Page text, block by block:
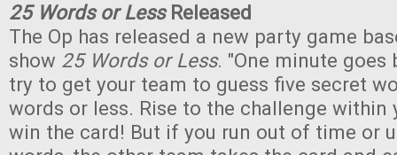
25 Words or LessReleased
The Op has released a new party game
show 25 Words or Less. "One minute goes
try to get your team to guess five secret
words or less. Rise to the challenge within
win the card! But if you run out of time or